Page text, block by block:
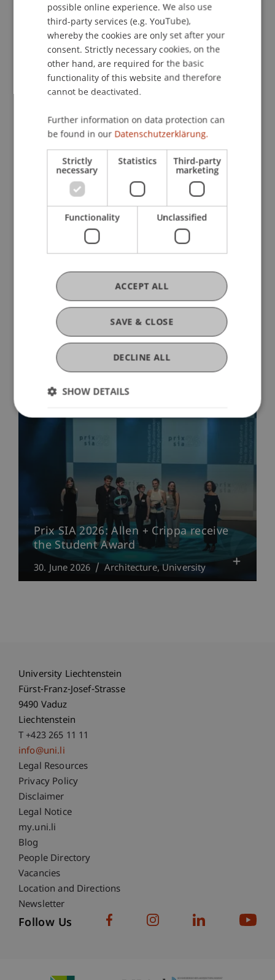
Precarious Housing, Even in
international workshops at the
University of Liechtenstein
14. July 2026 Architecture
International
University
From Defect to Design: «Upcycling»
Exhibition
03. July 2026 Architecture University
Prix SIA 2026: Allen + Crippa receive
the Student Award
30. June 2026 Architecture University
University Liechtenstein
Fürst-Franz-Josef-Strasse
9490 Vaduz
Liechtenstein
T +423 265 11 11
info@uni.li
Fußzeile Rechtliche Hinweise
Legal Resources
Privacy Policy
Disclaimer
Legal Notice
Fußzeile Subdomain-Verzeichnis
my.uni.li
Blog
People Directory
Vacancies
Location and Directions
Newsletter
Follow Us
ENGLISH
possible online experience. We also use
third-party services (e.g. YouTube),
whereby the cookies are only set after your
consent. Strictly necessary cookies, on the
other hand, are required for the basic
functionality of this website and therefore
cannot be deactivated.
Further information on data protection can
be found in our Datenschutzerklärung.
Strictly
necessary
Statistics Third-party
marketing
Functionality Unclassified
SAVE & CLOSE
ACCEPT ALL
DECLINE ALL
SHOW DETAILS